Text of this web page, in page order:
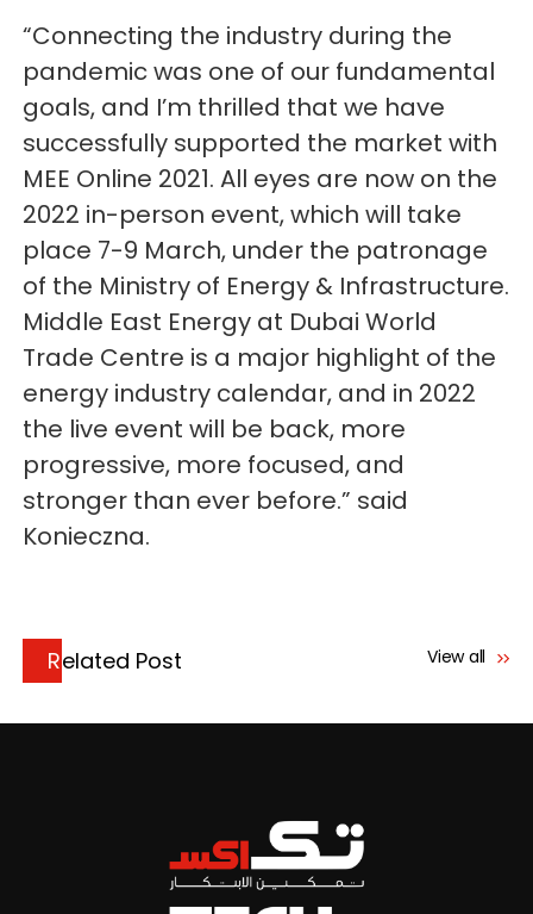
“Connecting the industry during the
pandemic was one of our fundamental
goals, and I’m thrilled that we have
successfully supported the market with
MEE Online 2021. All eyes are now on the
2022 in-person event, which will take
place 7-9 March, under the patronage
of the Ministry of Energy & Infrastructure.
Middle East Energy at Dubai World
Trade Centre is a major highlight of the
energy industry calendar, and in 2022
the live event will be back, more
progressive, more focused, and
stronger than ever before.” said
Konieczna.
Related Post View all